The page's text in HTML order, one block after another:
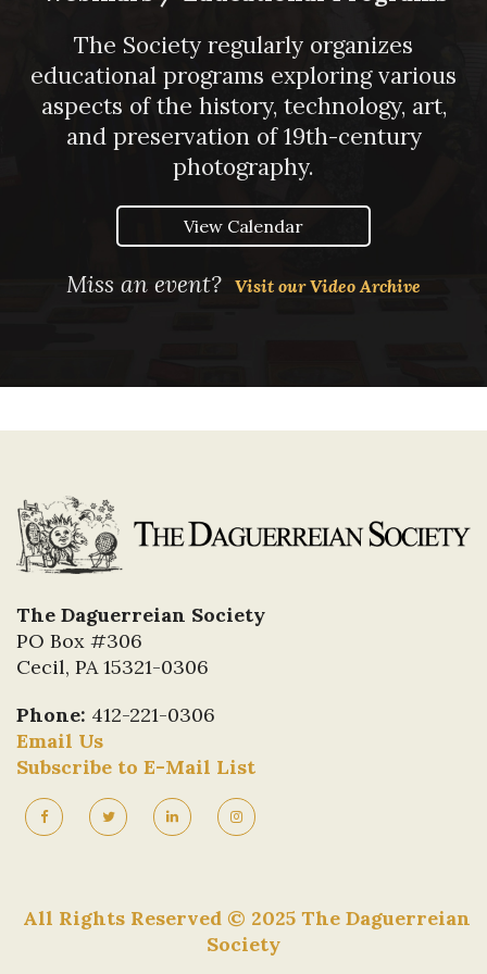
The Society regularly organizes
educational programs exploring various
aspects of the history, technology, art,
and preservation of 19th-century
photography.
View Calendar
Miss an event? Visit our Video Archive
The Daguerreian Society
PO Box #306
Cecil, PA 15321-0306
Phone: 412-221-0306
Email Us
Subscribe to E-Mail List
All Rights Reserved © 2025 The Daguerreian
Society